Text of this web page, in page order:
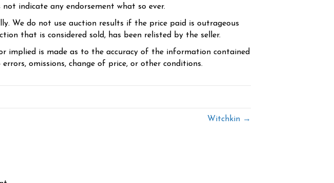
indicate any endorsement what so ever.
We do not use auction results if the price paid is outrageous
that is considered sold, has been relisted by the seller.
implied is made as to the accuracy of the information contained
omissions, change of price, or other conditions.
Witchkin →